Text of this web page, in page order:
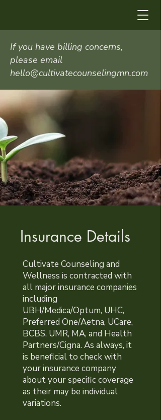
If you have billing concerns,
please email
hello@cultivatecounselingmn.com
Insurance Details
Cultivate Counseling and
Wellness is contracted with
all major insurance companies
including
UBH/Medica/Optum, UHC,
Preferred One/Aetna, UCare,
BCBS, UMR, MA, and Health
Partners/Cigna. As always, it
is beneficial to check with
your insurance company
about your specific coverage
as their may be individual
variations.